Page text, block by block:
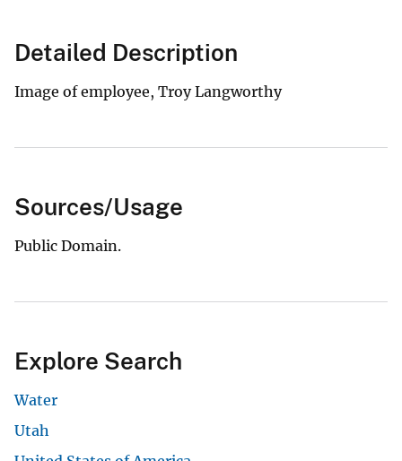
Detailed Description
Image of employee, Troy Langworthy
Sources/Usage
Public Domain.
Explore Search
Water
Utah